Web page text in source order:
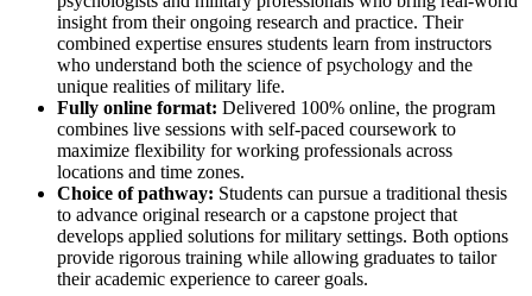
insight from their ongoing research and practice. Their
combined expertise ensures students learn from instructors
who understand both the science of psychology and the
unique realities of military life.
Fully online format: Delivered 100% online, the program
combines live sessions with self-paced coursework to
maximize flexibility for working professionals across
locations and time zones.
Choice of pathway: Students can pursue a traditional thesis
to advance original research or a capstone project that
develops applied solutions for military settings. Both options
provide rigorous training while allowing graduates to tailor
their academic experience to career goals.